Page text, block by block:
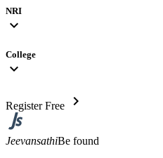
NRI
expand_more
College
expand_more
Register Free chevron_right
JeevansathiBe found